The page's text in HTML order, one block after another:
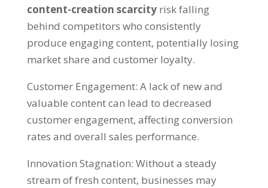
content-creation scarcity risk falling
behind competitors who consistently
produce engaging content, potentially losing
market share and customer loyalty.
Customer Engagement: A lack of new and
valuable content can lead to decreased
customer engagement, affecting conversion
rates and overall sales performance.
Innovation Stagnation: Without a steady
stream of fresh content, businesses may